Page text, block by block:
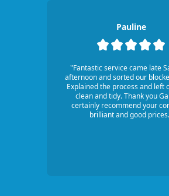
Pauline
"Fantastic service came late
afternoon and sorted our
Explained the process and left
clean and tidy. Thank you
certainly recommend your
brilliant and good